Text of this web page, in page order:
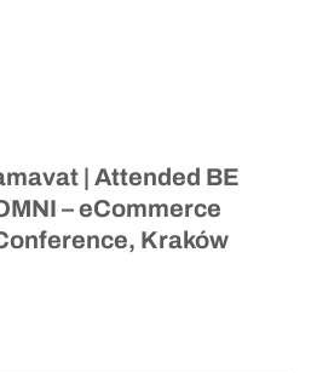
| Attended BE
– eCommerce
Kraków